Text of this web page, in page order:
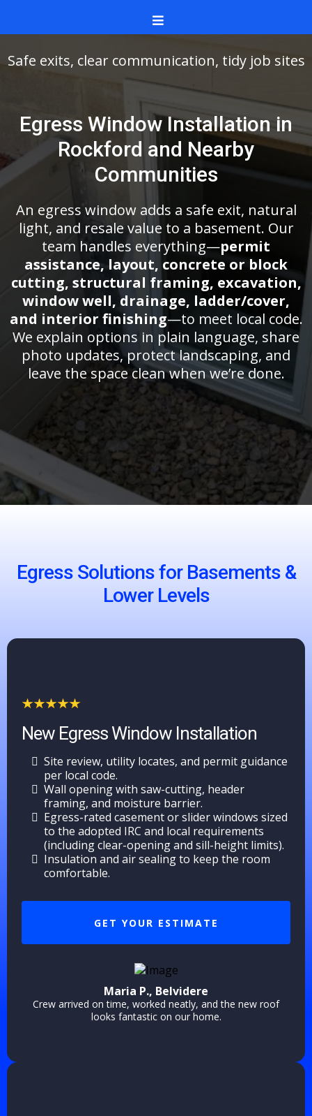
Safe exits, clear communication, tidy job sites
Egress Window Installation in
Rockford and Nearby
Communities
An egress window adds a safe exit, natural
light, and resale value to a basement. Our
team handles everything—permit
assistance, layout, concrete or block
cutting, structural framing, excavation,
window well, drainage, ladder/cover,
and interior finishing—to meet local code.
We explain options in plain language, share
photo updates, protect landscaping, and
leave the space clean when we’re done.
Egress Solutions for Basements &
Lower Levels
New Egress Window Installation
Site review, utility locates, and permit guidance
per local code.
Wall opening with saw-cutting, header
framing, and moisture barrier.
Egress-rated casement or slider windows sized
to the adopted IRC and local requirements
(including clear-opening and sill-height limits).
Insulation and air sealing to keep the room
comfortable.
GET YOUR ESTIMATE
Maria P., Belvidere
Crew arrived on time, worked neatly, and the new roof
looks fantastic on our home.